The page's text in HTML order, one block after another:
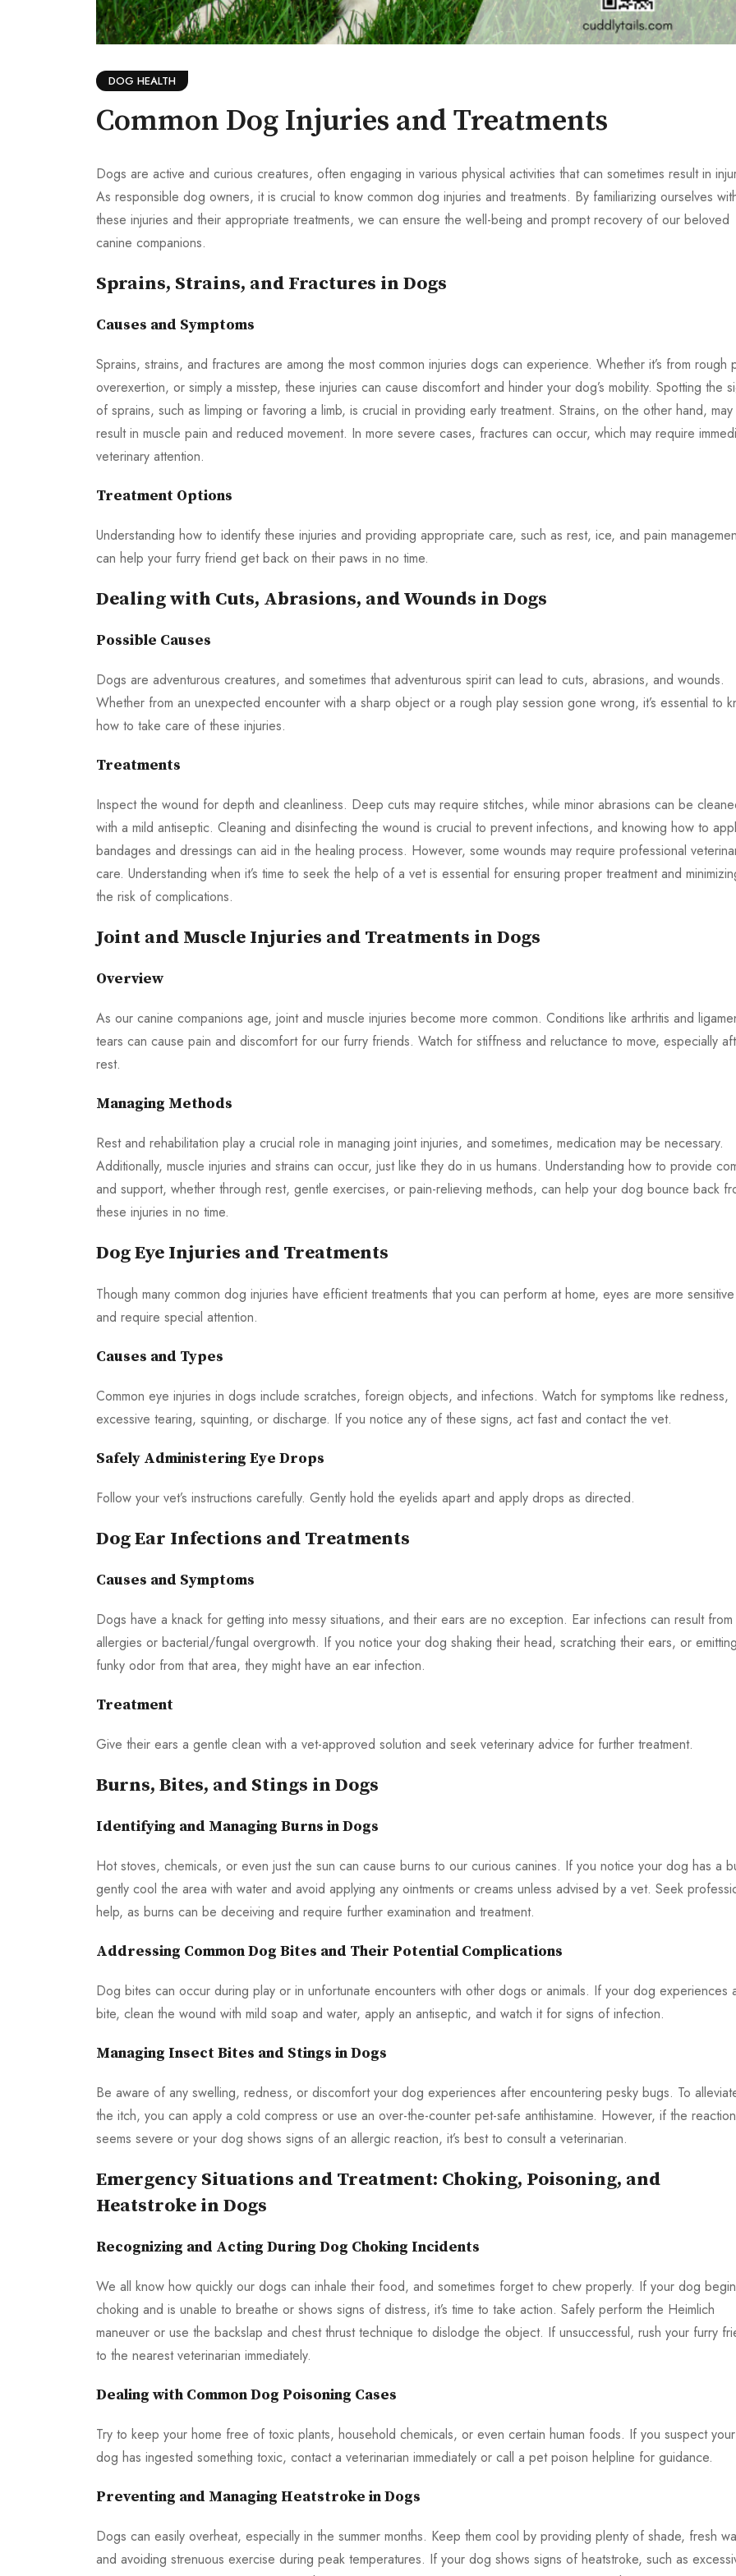
DOG HEALTH
Common Dog Injuries and Treatments
Dogs are active and curious creatures, often engaging in various physical activities that can sometimes result in
As responsible dog owners, it is crucial to know common dog injuries and treatments. By familiarizing ourselves
these injuries and their appropriate treatments, we can ensure the well-being and prompt recovery of our beloved
canine companions.
Sprains, Strains, and Fractures in Dogs
Causes and Symptoms
Sprains, strains, and fractures are among the most common injuries dogs can experience. Whether it’s from rough
overexertion, or simply a misstep, these injuries can cause discomfort and hinder your dog’s mobility. Spotting the
of sprains, such as limping or favoring a limb, is crucial in providing early treatment. Strains, on the other hand, may
result in muscle pain and reduced movement. In more severe cases, fractures can occur, which may require
veterinary attention.
Treatment Options
Understanding how to identify these injuries and providing appropriate care, such as rest, ice, and pain
can help your furry friend get back on their paws in no time.
Dealing with Cuts, Abrasions, and Wounds in Dogs
Possible Causes
Dogs are adventurous creatures, and sometimes that adventurous spirit can lead to cuts, abrasions, and wounds.
Whether from an unexpected encounter with a sharp object or a rough play session gone wrong, it’s essential to
how to take care of these injuries.
Treatments
Inspect the wound for depth and cleanliness. Deep cuts may require stitches, while minor abrasions can be
with a mild antiseptic. Cleaning and disinfecting the wound is crucial to prevent infections, and knowing how to
bandages and dressings can aid in the healing process. However, some wounds may require professional
care. Understanding when it’s time to seek the help of a vet is essential for ensuring proper treatment and
the risk of complications.
Joint and Muscle Injuries and Treatments in Dogs
Overview
As our canine companions age, joint and muscle injuries become more common. Conditions like arthritis and
tears can cause pain and discomfort for our furry friends. Watch for stiffness and reluctance to move, especially
rest.
Managing Methods
Rest and rehabilitation play a crucial role in managing joint injuries, and sometimes, medication may be necessary.
Additionally, muscle injuries and strains can occur, just like they do in us humans. Understanding how to provide
and support, whether through rest, gentle exercises, or pain-relieving methods, can help your dog bounce back
these injuries in no time.
Dog Eye Injuries and Treatments
Though many common dog injuries have efficient treatments that you can perform at home, eyes are more sensitive
and require special attention.
Causes and Types
Common eye injuries in dogs include scratches, foreign objects, and infections. Watch for symptoms like redness,
excessive tearing, squinting, or discharge. If you notice any of these signs, act fast and contact the vet.
Safely Administering Eye Drops
Follow your vet’s instructions carefully. Gently hold the eyelids apart and apply drops as directed.
Dog Ear Infections and Treatments
Causes and Symptoms
Dogs have a knack for getting into messy situations, and their ears are no exception. Ear infections can result from
allergies or bacterial/fungal overgrowth. If you notice your dog shaking their head, scratching their ears, or
funky odor from that area, they might have an ear infection.
Treatment
Give their ears a gentle clean with a vet-approved solution and seek veterinary advice for further treatment.
Burns, Bites, and Stings in Dogs
Identifying and Managing Burns in Dogs
Hot stoves, chemicals, or even just the sun can cause burns to our curious canines. If you notice your dog has a
gently cool the area with water and avoid applying any ointments or creams unless advised by a vet. Seek
help, as burns can be deceiving and require further examination and treatment.
Addressing Common Dog Bites and Their Potential Complications
Dog bites can occur during play or in unfortunate encounters with other dogs or animals. If your dog experiences
bite, clean the wound with mild soap and water, apply an antiseptic, and watch it for signs of infection.
Managing Insect Bites and Stings in Dogs
Be aware of any swelling, redness, or discomfort your dog experiences after encountering pesky bugs. To
the itch, you can apply a cold compress or use an over-the-counter pet-safe antihistamine. However, if the reaction
seems severe or your dog shows signs of an allergic reaction, it’s best to consult a veterinarian.
Emergency Situations and Treatment: Choking, Poisoning, and
Heatstroke in Dogs
Recognizing and Acting During Dog Choking Incidents
We all know how quickly our dogs can inhale their food, and sometimes forget to chew properly. If your dog
choking and is unable to breathe or shows signs of distress, it’s time to take action. Safely perform the Heimlich
maneuver or use the backslap and chest thrust technique to dislodge the object. If unsuccessful, rush your furry
to the nearest veterinarian immediately.
Dealing with Common Dog Poisoning Cases
Try to keep your home free of toxic plants, household chemicals, or even certain human foods. If you suspect your
dog has ingested something toxic, contact a veterinarian immediately or call a pet poison helpline for guidance.
Preventing and Managing Heatstroke in Dogs
Dogs can easily overheat, especially in the summer months. Keep them cool by providing plenty of shade, fresh
and avoiding strenuous exercise during peak temperatures. If your dog shows signs of heatstroke, such as